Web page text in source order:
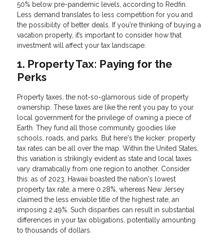
50% below pre-pandemic levels, according to Redfin.
Less demand translates to less competition for you and
the possibility of better deals. If you're thinking of buying a
vacation property, it’s important to consider how that
investment will affect your tax landscape.
1. Property Tax: Paying for the
Perks
Property taxes, the not-so-glamorous side of property
ownership. These taxes are like the rent you pay to your
local government for the privilege of owning a piece of
Earth. They fund all those community goodies like
schools, roads, and parks. But here's the kicker: property
tax rates can be all over the map. Within the United States,
this variation is strikingly evident as state and local taxes
vary dramatically from one region to another. Consider
this: as of 2023, Hawaii boasted the nation's lowest
property tax rate, a mere 0.28%, whereas New Jersey
claimed the less enviable title of the highest rate, an
imposing 2.49%. Such disparities can result in substantial
differences in your tax obligations, potentially amounting
to thousands of dollars.